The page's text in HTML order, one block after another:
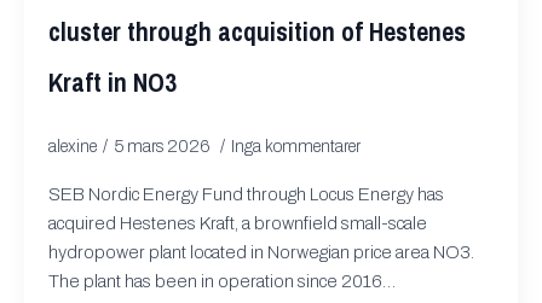
cluster through acquisition of Hestenes
Kraft in NO3
alexine 5 mars 2026 Inga kommentarer
SEB Nordic Energy Fund through Locus Energy has
acquired Hestenes Kraft, a brownfield small-scale
hydropower plant located in Norwegian price area NO3.
The plant has been in operation since 2016…